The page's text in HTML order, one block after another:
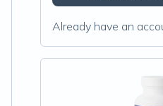
Already have an